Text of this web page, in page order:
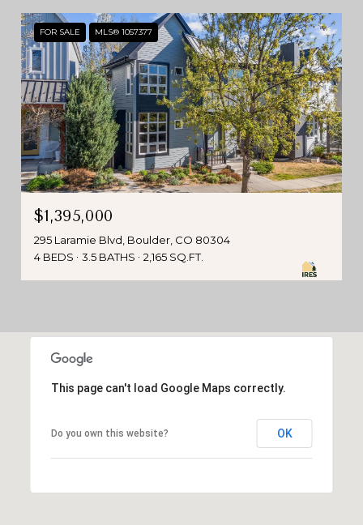
FOR SALE MLS® 1057377
$1,395,000
295 Laramie Blvd, Boulder, CO 80304
4 BEDS
3.5 BATHS 2,165 SQ.FT.
This page can't load Google Maps correctly.
Do you own this website? OK